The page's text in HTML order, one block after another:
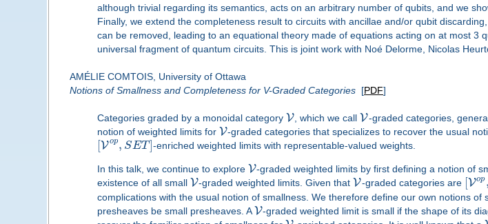
although trivial regarding its semantics, acts on an arbitrary number of qubits, and we
Finally, we extend the completeness result to circuits with ancillae and/or qubit
can be removed, leading to an equational theory made of equations acting on at most 3
universal fragment of quantum circuits. This is joint work with Noé Delorme, Nicolas
AMÉLIE COMTOIS, University of Ottawa
Notions of Smallness and Completeness for V-Graded Categories[PDF]
Categories graded by a monoidal category V , which we callV-graded categories,
notion of weighted limits for V-graded categories that specializes to recover the usual
[Vop, SET]-enriched weighted limits with representable-valued weights.
In this talk, we continue to explore V-graded weighted limits by first defining a notion of
existence of all small V-graded weighted limits. Given that V-graded categories are [Vop ,
complications with the usual notion of smallness. We therefore define our own notions of
presheaves be small presheaves. AV-graded weighted limit is small if the shape of its